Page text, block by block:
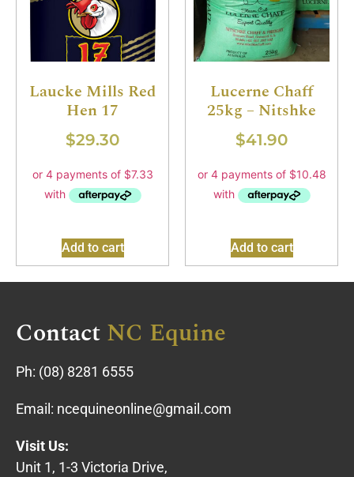
Laucke Mills Red
Hen 17
$29.30
Add to cart
Lucerne Chaff
25kg – Nitshke
$41.90
Add to cart
ContactNC Equine
Ph: (08) 8281 6555
Email: ncequineonline@gmail.com
Visit Us:
Unit 1, 1-3 Victoria Drive,